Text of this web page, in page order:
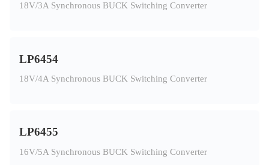
18V/3A Synchronous BUCK Switching Converter
LP6454
18V/4A Synchronous BUCK Switching Converter
LP6455
16V/5A Synchronous BUCK Switching Converter